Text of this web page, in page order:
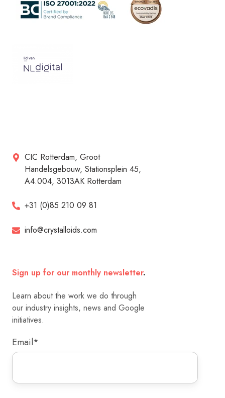
CIC Rotterdam, Groot
Handelsgebouw, Stationsplein 45,
A4.004, 3013AK Rotterdam
+31 (0)85 210 09 81
info@crystalloids.com
Sign up for our monthly newsletter.
Learn about the work we do through
our industry insights, news and Google
initiatives.
Email*